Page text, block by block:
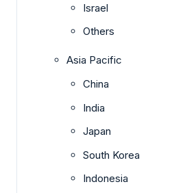
Israel
Others
Asia Pacific
China
India
Japan
South Korea
Indonesia